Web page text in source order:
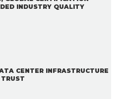
INDUSTRY QUALITY
CENTER INFRASTRUCTURE